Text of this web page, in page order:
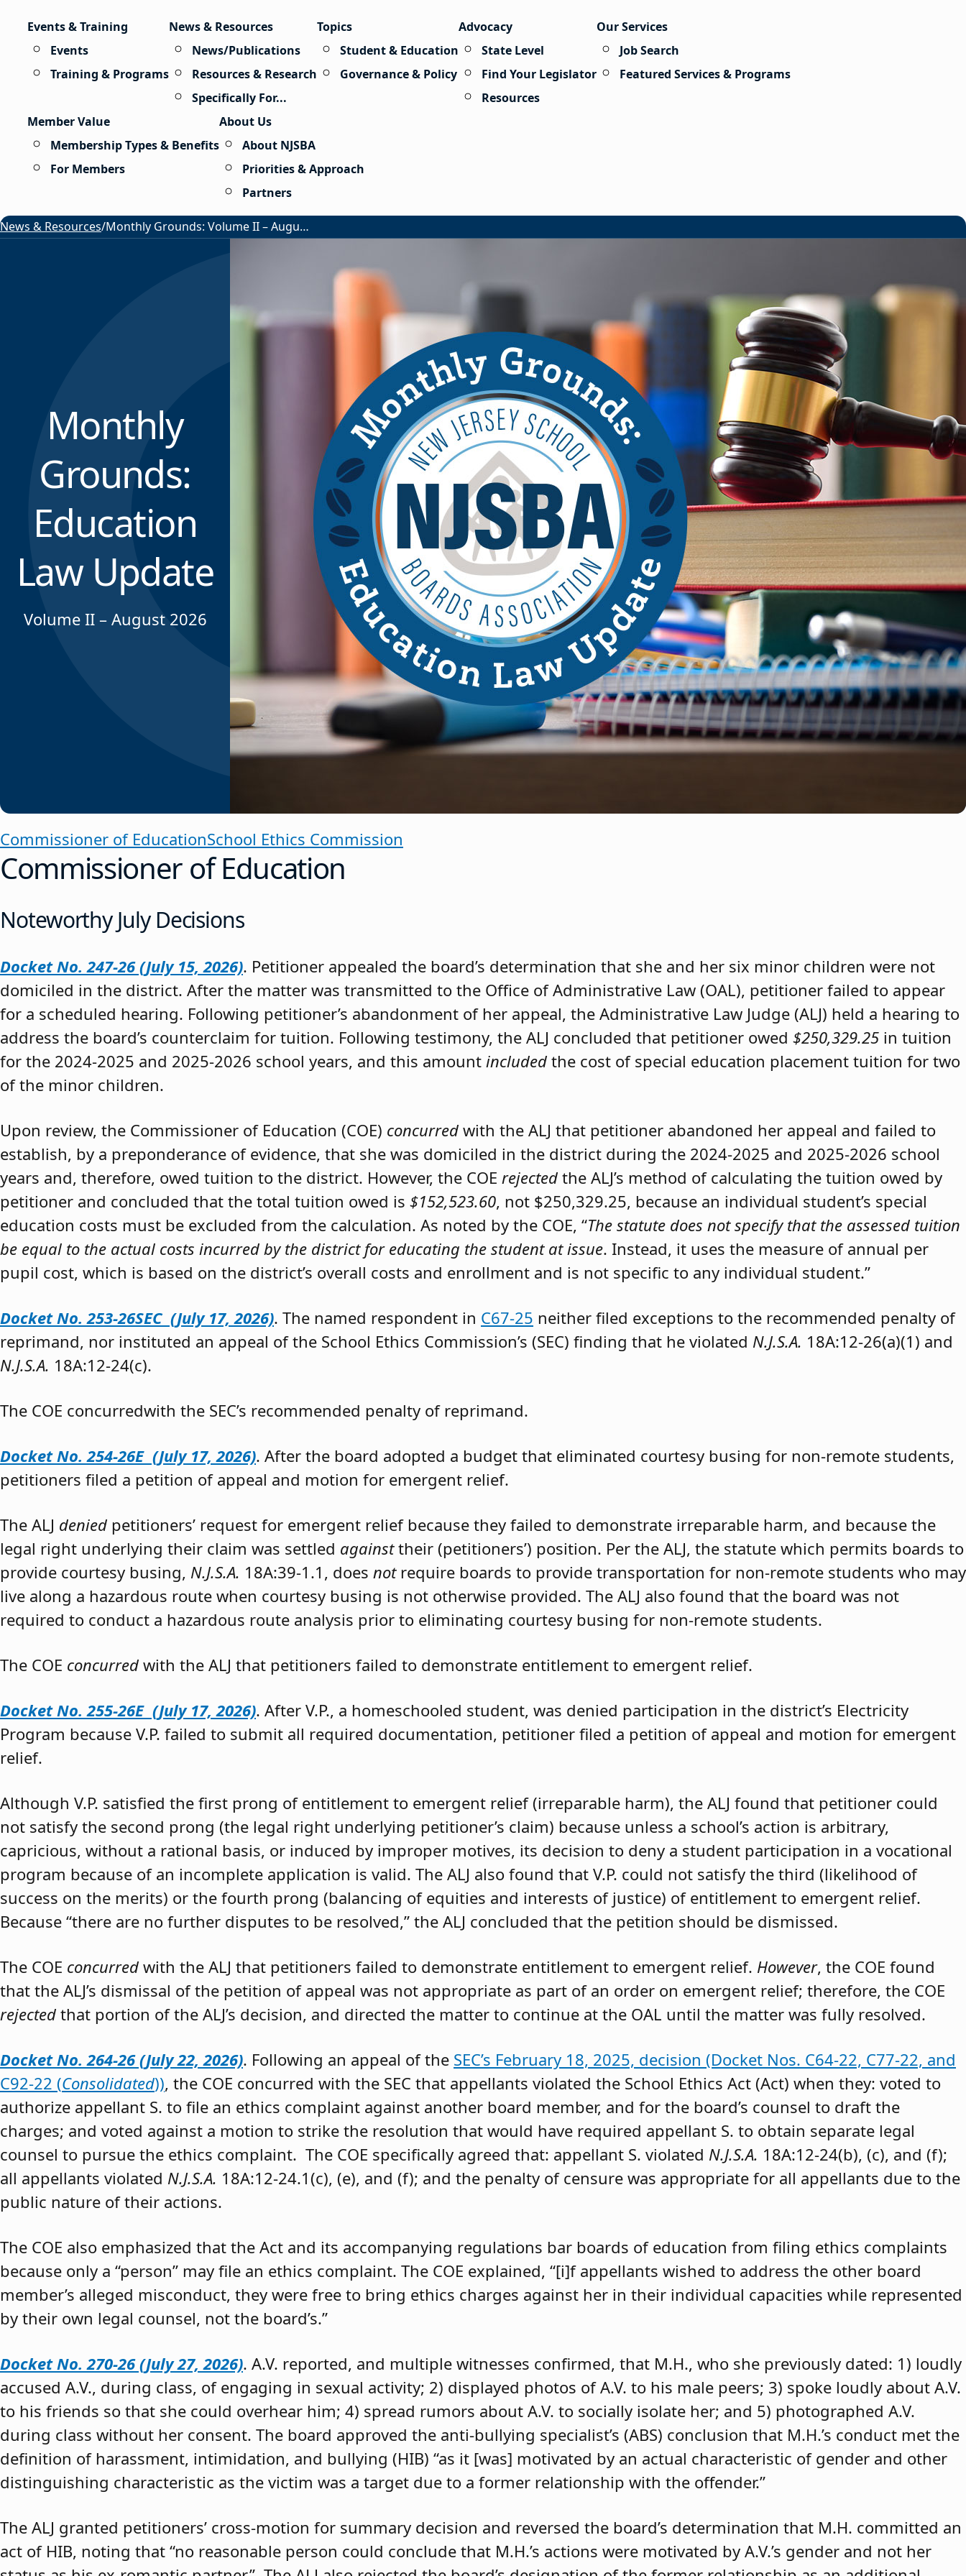
Events & Training
Events
Training & Programs
News & Resources
News/Publications
Resources & Research
Specifically For...
Topics
Student & Education
Governance & Policy
Advocacy
State Level
Find Your Legislator
Resources
Our Services
Job Search
Featured Services & Programs
Member Value
Membership Types & Benefits
For Members
About Us
About NJSBA
Priorities & Approach
Partners
News & Resources/ Monthly Grounds: Volume II – August 2026
Monthly
Grounds:
Education
Law Update
Volume II – August 2026
Commissioner of EducationSchool Ethics Commission
Commissioner of Education
Noteworthy July Decisions
Docket No. 247-26 (July 15, 2026). Petitioner appealed the board’s determination that she and her six minor children were not
domiciled in the district. After the matter was transmitted to the Office of Administrative Law (OAL), petitioner failed to appear
for a scheduled hearing. Following petitioner’s abandonment of her appeal, the Administrative Law Judge (ALJ) held a hearing to
address the board’s counterclaim for tuition. Following testimony, the ALJ concluded that petitioner owed $250,329.25 in tuition
for the 2024-2025 and 2025-2026 school years, and this amount included the cost of special education placement tuition for two
of the minor children.
Upon review, the Commissioner of Education (COE) concurred with the ALJ that petitioner abandoned her appeal and failed to
establish, by a preponderance of evidence, that she was domiciled in the district during the 2024-2025 and 2025-2026 school
years and, therefore, owed tuition to the district. However, the COE rejected the ALJ’s method of calculating the tuition owed by
petitioner and concluded that the total tuition owed is $152,523.60, not $250,329.25, because an individual student’s special
education costs must be excluded from the calculation. As noted by the COE, “The statute does not specify that the assessed tuition
be equal to the actual costs incurred by the district for educating the student at issue. Instead, it uses the measure of annual per
pupil cost, which is based on the district’s overall costs and enrollment and is not specific to any individual student.”
Docket No. 253-26SEC (July 17, 2026). The named respondent in C67-25 neither filed exceptions to the recommended penalty of
reprimand, nor instituted an appeal of the School Ethics Commission’s (SEC) finding that he violated N.J.S.A. 18A:12-26(a)(1) and
N.J.S.A. 18A:12-24(c).
The COE concurredwith the SEC’s recommended penalty of reprimand.
Docket No. 254-26E (July 17, 2026). After the board adopted a budget that eliminated courtesy busing for non-remote students,
petitioners filed a petition of appeal and motion for emergent relief.
The ALJ denied petitioners’ request for emergent relief because they failed to demonstrate irreparable harm, and because the
legal right underlying their claim was settled againsttheir (petitioners’) position. Per the ALJ, the statute which permits boards to
provide courtesy busing, N.J.S.A. 18A:39-1.1, does notrequire boards to provide transportation for non-remote students who may
live along a hazardous route when courtesy busing is not otherwise provided. The ALJ also found that the board was not
required to conduct a hazardous route analysis prior to eliminating courtesy busing for non-remote students.
The COE concurred with the ALJ that petitioners failed to demonstrate entitlement to emergent relief.
Docket No. 255-26E (July 17, 2026). After V.P., a homeschooled student, was denied participation in the district’s Electricity
Program because V.P. failed to submit all required documentation, petitioner filed a petition of appeal and motion for emergent
relief.
Although V.P. satisfied the first prong of entitlement to emergent relief (irreparable harm), the ALJ found that petitioner could
not satisfy the second prong (the legal right underlying petitioner’s claim) because unless a school’s action is arbitrary,
capricious, without a rational basis, or induced by improper motives, its decision to deny a student participation in a vocational
program because of an incomplete application is valid. The ALJ also found that V.P. could not satisfy the third (likelihood of
success on the merits) or the fourth prong (balancing of equities and interests of justice) of entitlement to emergent relief.
Because “there are no further disputes to be resolved,” the ALJ concluded that the petition should be dismissed.
The COE concurred with the ALJ that petitioners failed to demonstrate entitlement to emergent relief. However, the COE found
that the ALJ’s dismissal of the petition of appeal was not appropriate as part of an order on emergent relief; therefore, the COE
rejected that portion of the ALJ’s decision, and directed the matter to continue at the OAL until the matter was fully resolved.
Docket No. 264-26 (July 22, 2026). Following an appeal of the SEC’s February 18, 2025, decision (Docket Nos. C64-22, C77-22, and
C92-22 (Consolidated)), the COE concurred with the SEC that appellants violated the School Ethics Act (Act) when they: voted to
authorize appellant S. to file an ethics complaint against another board member, and for the board’s counsel to draft the
charges; and voted against a motion to strike the resolution that would have required appellant S. to obtain separate legal
counsel to pursue the ethics complaint. The COE specifically agreed that: appellant S. violated N.J.S.A. 18A:12-24(b), (c), and (f);
all appellants violated N.J.S.A. 18A:12-24.1(c), (e), and (f); and the penalty of censure was appropriate for all appellants due to the
public nature of their actions.
The COE also emphasized that the Act and its accompanying regulations bar boards of education from filing ethics complaints
because only a “person” may file an ethics complaint. The COE explained, “[i]f appellants wished to address the other board
member’s alleged misconduct, they were free to bring ethics charges against her in their individual capacities while represented
by their own legal counsel, not the board’s.”
Docket No. 270-26 (July 27, 2026). A.V. reported, and multiple witnesses confirmed, that M.H., who she previously dated: 1) loudly
accused A.V., during class, of engaging in sexual activity; 2) displayed photos of A.V. to his male peers; 3) spoke loudly about A.V.
to his friends so that she could overhear him; 4) spread rumors about A.V. to socially isolate her; and 5) photographed A.V.
during class without her consent. The board approved the anti-bullying specialist’s (ABS) conclusion that M.H.’s conduct met the
definition of harassment, intimidation, and bullying (HIB) “as it [was] motivated by an actual characteristic of gender and other
distinguishing characteristic as the victim was a target due to a former relationship with the offender.”
The ALJ granted petitioners’ cross-motion for summary decision and reversed the board’s determination that M.H. committed an
act of HIB, noting that “no reasonable person could conclude that M.H.’s actions were motivated by A.V.’s gender and not her